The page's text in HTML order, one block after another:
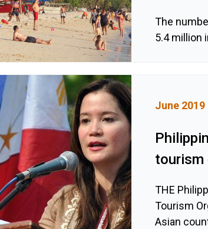
The
5.4 million
June 2019
tourism
THE
Tourism
Asian